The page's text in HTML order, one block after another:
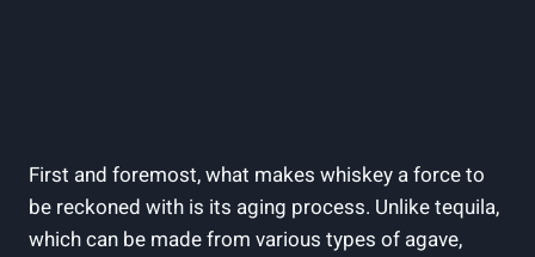
First and foremost, what makes whiskey a force to
be reckoned with is its aging process. Unlike tequila,
which can be made from various types of agave,